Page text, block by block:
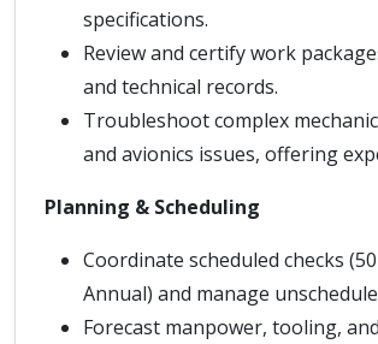
specifications.
Review and certify work
and technical records.
Troubleshoot complex
and avionics issues, offering
Planning & Scheduling
Coordinate scheduled checks
Annual) and manage
Forecast manpower, tooling,